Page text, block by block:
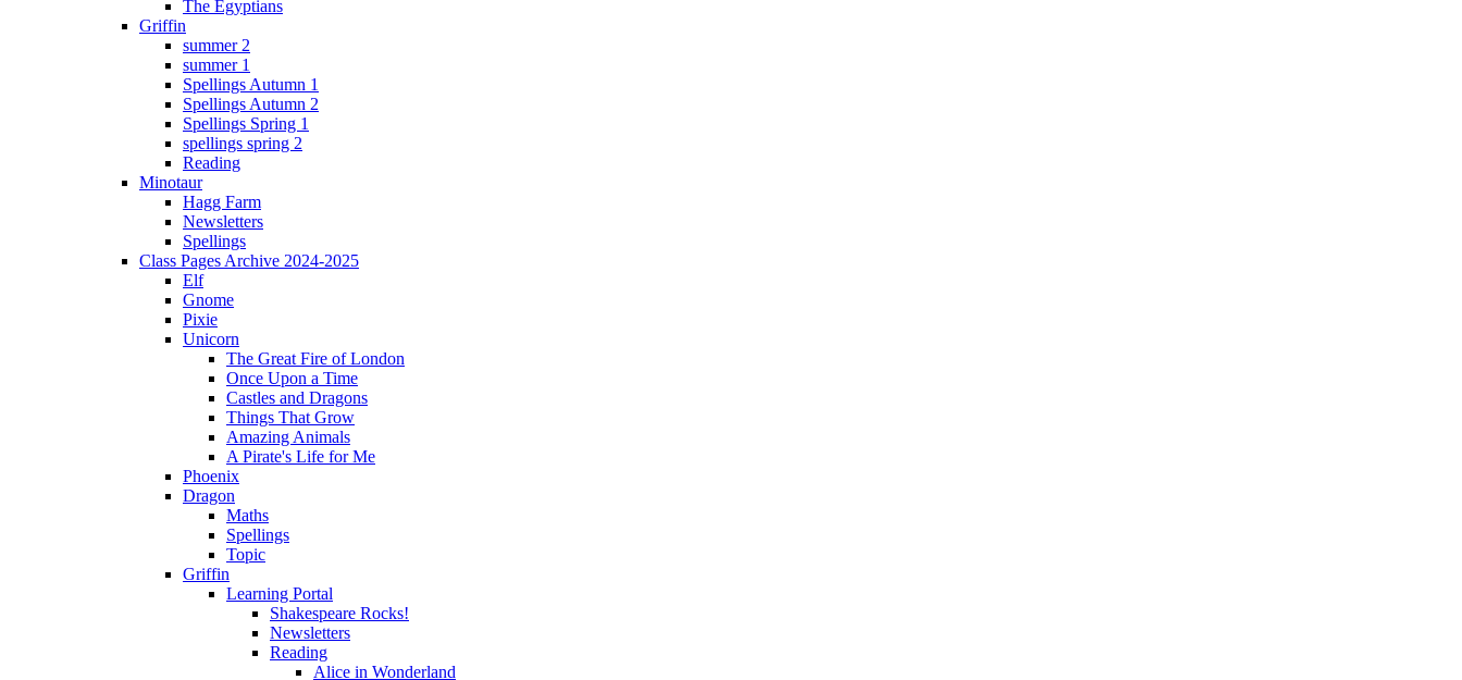
The Egyptians
Griffin
summer 2
summer 1
Spellings Autumn 1
Spellings Autumn 2
Spellings Spring 1
spellings spring 2
Reading
Minotaur
Hagg Farm
Newsletters
Spellings
Class Pages Archive 2024-2025
Elf
Gnome
Pixie
Unicorn
The Great Fire of London
Once Upon a Time
Castles and Dragons
Things That Grow
Amazing Animals
A Pirate's Life for Me
Phoenix
Dragon
Maths
Spellings
Topic
Griffin
Learning Portal
Shakespeare Rocks!
Newsletters
Reading
Alice in Wonderland